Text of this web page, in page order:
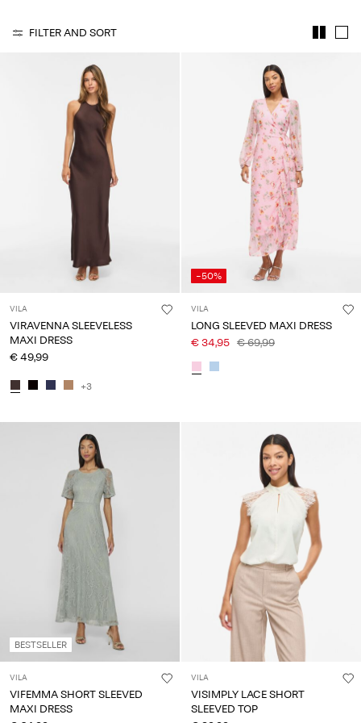
questions?
FILTER AND SORT
VILA
VIRAVENNA SLEEVELESS
MAXI DRESS
€ 49,99
+3
-50%
VILA
LONG SLEEVED MAXI DRESS
€ 34,95 € 69,99
BESTSELLER
VILA
VIFEMMA SHORT SLEEVED
MAXI DRESS
VILA
VISIMPLY LACE SHORT
SLEEVED TOP